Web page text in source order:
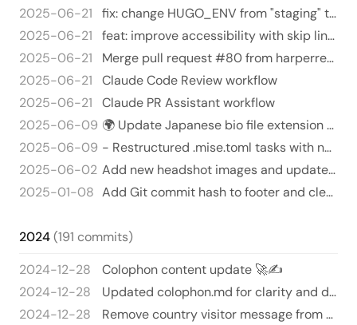
2025-06-21
fix: change HUGO_ENV from "staging" to "development" for deploy previews
2025-06-21
feat: improve accessibility with skip links, ARIA labels, and proper heading hierarchy
2025-06-21
Merge pull request #80 from harperreed/add-claude-github-actions-1750465927090
2025-06-21
Claude Code Review workflow
2025-06-21
Claude PR Assistant workflow
2025-06-09
🌍 Update Japanese bio file extension & add French bio section
2025-06-09
- Restructured .mise.toml tasks with namespace "hugo:" for better organization - Updated npm/yarn commands: now using…
2025-06-02
Add new headshot images and update visibility in headshots.yml 🎉📸
2025-01-08
Add Git commit hash to footer and cleanup redundant code 🎉🎈
2024(191 commits)
2024-12-28
Colophon content update 🚀✍️
2024-12-28
Updated colophon.md for clarity and detail 🚀✨
2024-12-28
Remove country visitor message from colophon template - Deleted the line: "My visitors are from the following countri…